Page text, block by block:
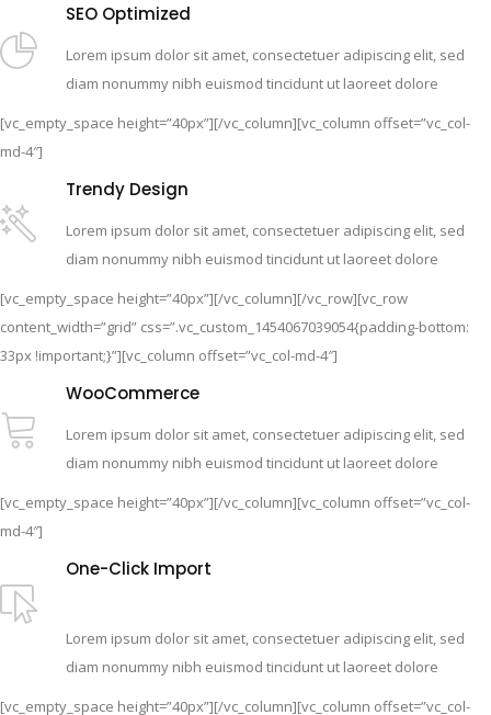
SEO Optimized
Lorem ipsum dolor sit amet, consectetuer adipiscing elit, sed
diam nonummy nibh euismod tincidunt ut laoreet dolore
[vc_empty_space height=”40px”][/vc_column][vc_column offset=”vc_col-
md-4″]
Trendy Design
Lorem ipsum dolor sit amet, consectetuer adipiscing elit, sed
diam nonummy nibh euismod tincidunt ut laoreet dolore
[vc_empty_space height=”40px”][/vc_column][/vc_row][vc_row
content_width=”grid” css=”.vc_custom_1454067039054{padding-bottom:
33px !important;}”][vc_column offset=”vc_col-md-4″]
WooCommerce
Lorem ipsum dolor sit amet, consectetuer adipiscing elit, sed
diam nonummy nibh euismod tincidunt ut laoreet dolore
[vc_empty_space height=”40px”][/vc_column][vc_column offset=”vc_col-
md-4″]
One-Click Import
Lorem ipsum dolor sit amet, consectetuer adipiscing elit, sed
diam nonummy nibh euismod tincidunt ut laoreet dolore
[vc_empty_space height=”40px”][/vc_column][vc_column offset=”vc_col-